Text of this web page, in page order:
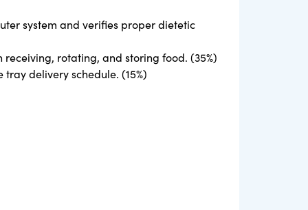
system and verifies proper dietetic
rotating, and storing food. (35%)
delivery schedule. (15%)